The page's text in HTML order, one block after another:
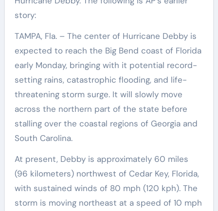
story:
TAMPA, Fla. – The center of Hurricane Debby is
expected to reach the Big Bend coast of Florida
early Monday, bringing with it potential record-
setting rains, catastrophic flooding, and life-
threatening storm surge. It will slowly move
across the northern part of the state before
stalling over the coastal regions of Georgia and
South Carolina.
At present, Debby is approximately 60 miles
(96 kilometers) northwest of Cedar Key, Florida,
with sustained winds of 80 mph (120 kph). The
storm is moving northeast at a speed of 10 mph